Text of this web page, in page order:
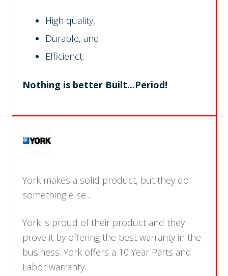
High quality,
Durable, and
Efficienct.
Nothing is better Built...Period!
York makes a solid product, but they do
something else...
York is proud of their product and they
prove it by offering the best warranty in the
business. York offers a 10 Year Parts and
Labor warranty.